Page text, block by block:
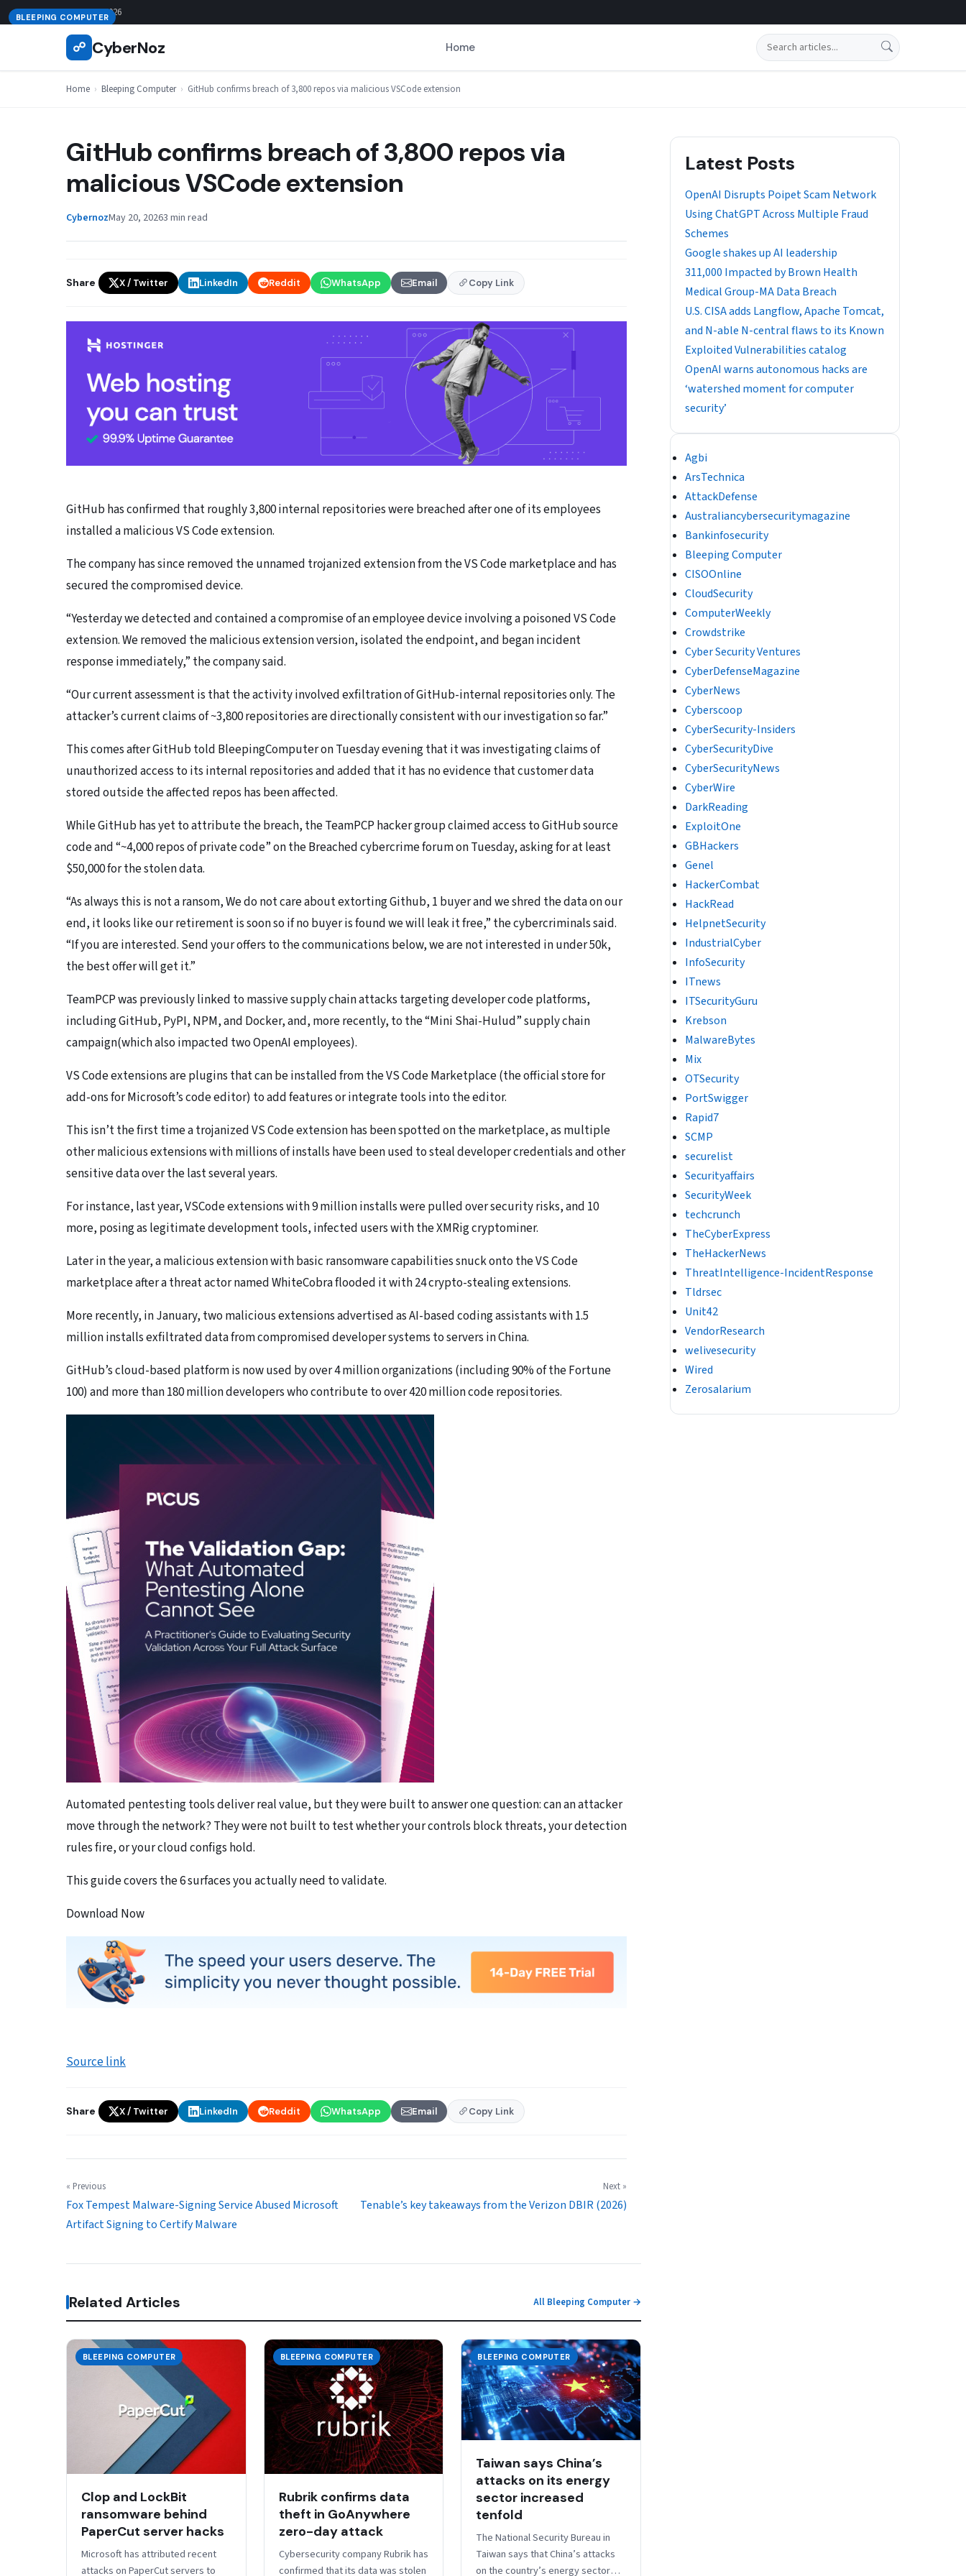
Skip
to
August 6, 2026
☍ CyberNoz Home Search
Home › Bleeping Computer › GitHub confirms breach of 3,800 repos via malicious VSCode extension
BLEEPING COMPUTER
GitHub confirms breach of 3,800 repos via
malicious VSCode extension
CybernozMay 20, 20263 min read
Share X / Twitter LinkedIn Reddit WhatsApp Email Copy Link
GitHub has confirmed that roughly 3,800 internal repositories were breached after one of its employees
installed a malicious VS Code extension.
The company has since removed the unnamed trojanized extension from the VS Code marketplace and has
secured the compromised device.
“Yesterday we detected and contained a compromise of an employee device involving a poisoned VS Code
extension. We removed the malicious extension version, isolated the endpoint, and began incident
response immediately,” the company said.
“Our current assessment is that the activity involved exfiltration of GitHub-internal repositories only. The
attacker’s current claims of ~3,800 repositories are directionally consistent with our investigation so far.”
This comes after GitHub told BleepingComputer on Tuesday evening that it was investigating claims of
unauthorized access to its internal repositories and added that it has no evidence that customer data
stored outside the affected repos has been affected.
While GitHub has yet to attribute the breach, the TeamPCP hacker group claimed access to GitHub source
code and “~4,000 repos of private code” on the Breached cybercrime forum on Tuesday, asking for at least
$50,000 for the stolen data.
“As always this is not a ransom, We do not care about extorting Github, 1 buyer and we shred the data on our
end, it looks like our retirement is soon so if no buyer is found we will leak it free,” the cybercriminals said.
“If you are interested. Send your offers to the communications below, we are not interested in under 50k,
the best offer will get it.”
​TeamPCP was previously linked to massive supply chain attacks targeting developer code platforms,
including GitHub, PyPI, NPM, and Docker, and, more recently, to the “Mini Shai-Hulud” supply chain
campaign(which also impacted two OpenAI employees).
​VS Code extensions are plugins that can be installed from the VS Code Marketplace (the official store for
add-ons for Microsoft’s code editor) to add features or integrate tools into the editor.
This isn’t the first time a trojanized VS Code extension has been spotted on the marketplace, as multiple
other malicious extensions with millions of installs have been used to steal developer credentials and other
sensitive data over the last several years.
For instance, last year, VSCode extensions with 9 million installs were pulled over security risks, and 10
more, posing as legitimate development tools, infected users with the XMRig cryptominer.
Later in the year, a malicious extension with basic ransomware capabilities snuck onto the VS Code
marketplace after a threat actor named WhiteCobra flooded it with 24 crypto-stealing extensions.
More recently, in January, two malicious extensions advertised as AI-based coding assistants with 1.5
million installs exfiltrated data from compromised developer systems to servers in China.
GitHub’s cloud-based platform is now used by over 4 million organizations (including 90% of the Fortune
100) and more than 180 million developers who contribute to over 420 million code repositories.
Automated pentesting tools deliver real value, but they were built to answer one question: can an attacker
move through the network? They were not built to test whether your controls block threats, your detection
rules fire, or your cloud configs hold.
This guide covers the 6 surfaces you actually need to validate.
Download Now
Source link
Share X / Twitter LinkedIn Reddit WhatsApp Email Copy Link
« Previous
Fox Tempest Malware-Signing Service Abused Microsoft
Artifact Signing to Certify Malware
Next »
Tenable’s key takeaways from the Verizon DBIR (2026)
Related Articles All Bleeping Computer →
BLEEPING COMPUTER
Clop and LockBit
ransomware behind
PaperCut server hacks
​Microsoft has attributed recent
attacks on PaperCut servers to
BLEEPING COMPUTER
Rubrik confirms data
theft in GoAnywhere
zero-day attack
Cybersecurity company Rubrik has
confirmed that its data was stolen
BLEEPING COMPUTER
Taiwan says China’s
attacks on its energy
sector increased
tenfold
The National Security Bureau in
Taiwan says that China’s attacks
on the country’s energy sector
Latest Posts
OpenAI Disrupts Poipet Scam Network
Using ChatGPT Across Multiple Fraud
Schemes
Google shakes up AI leadership
311,000 Impacted by Brown Health
Medical Group-MA Data Breach
U.S. CISA adds Langflow, Apache Tomcat,
and N-able N-central flaws to its Known
Exploited Vulnerabilities catalog
OpenAI warns autonomous hacks are
‘watershed moment for computer
security’
Agbi
ArsTechnica
AttackDefense
Australiancybersecuritymagazine
Bankinfosecurity
Bleeping Computer
CISOOnline
CloudSecurity
ComputerWeekly
Crowdstrike
Cyber Security Ventures
CyberDefenseMagazine
CyberNews
Cyberscoop
CyberSecurity-Insiders
CyberSecurityDive
CyberSecurityNews
CyberWire
DarkReading
ExploitOne
GBHackers
Genel
HackerCombat
HackRead
HelpnetSecurity
IndustrialCyber
InfoSecurity
ITnews
ITSecurityGuru
Krebson
MalwareBytes
Mix
OTSecurity
PortSwigger
Rapid7
SCMP
securelist
Securityaffairs
SecurityWeek
techcrunch
TheCyberExpress
TheHackerNews
ThreatIntelligence-IncidentResponse
Tldrsec
Unit42
VendorResearch
welivesecurity
Wired
Zerosalarium